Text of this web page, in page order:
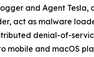
and Agent Tesla,
act as malware
denial-of-
mobile and macOS